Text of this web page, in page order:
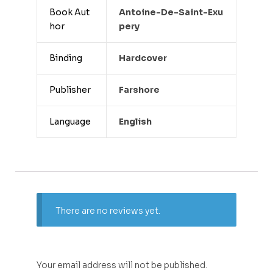
Book Aut
hor
Antoine-De-Saint-Exu
Pery
Binding Hardcover
Publisher Farshore
Language English
There are no reviews yet.
Your email address will not be published.